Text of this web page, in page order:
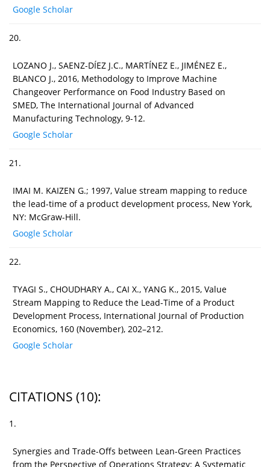
Google Scholar
20.
LOZANO J., SAENZ-DÍEZ J.C., MARTÍNEZ E., JIMÉNEZ E.,
BLANCO J., 2016, Methodology to Improve Machine
Changeover Performance on Food Industry Based on
SMED, The International Journal of Advanced
Manufacturing Technology, 9-12.
Google Scholar
21.
IMAI M. KAIZEN G.; 1997, Value stream mapping to reduce
the lead-time of a product development process, New York,
NY: McGraw-Hill.
Google Scholar
22.
TYAGI S., CHOUDHARY A., CAI X., YANG K., 2015, Value
Stream Mapping to Reduce the Lead-Time of a Product
Development Process, International Journal of Production
Economics, 160 (November), 202–212.
Google Scholar
CITATIONS (10):
1.
Synergies and Trade-Offs between Lean-Green Practices
from the Perspective of Operations Strategy: A Systematic